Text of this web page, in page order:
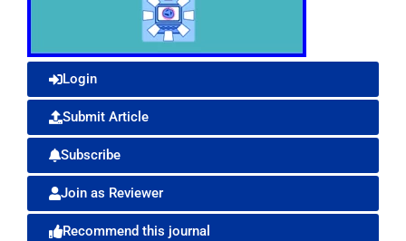
Login
Submit Article
Subscribe
Join as Reviewer
Recommend this journal